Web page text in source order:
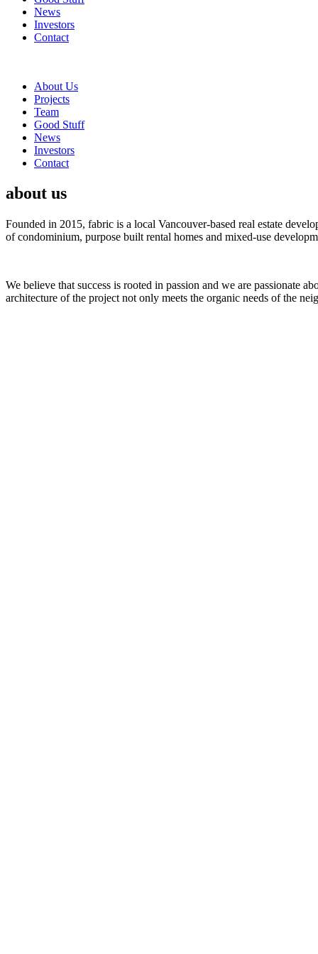
News
Investors
Contact
About Us
Projects
Team
Good Stuff
News
Investors
Contact
about us
Founded in 2015, fabric is a local Vancouver-based real estate
of condominium, purpose built rental homes and mixed-use
We believe that success is rooted in passion and we are passionate
architecture of the project not only meets the organic needs of the